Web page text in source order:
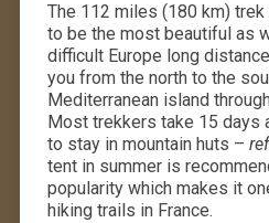
The 112 miles (180 km)
to be the most beautiful as
difficult Europe long
you from the north to the
Mediterranean island
Most trekkers take 15 days
to stay in mountain huts –
tent in summer is
popularity which makes it
hiking trails in France.